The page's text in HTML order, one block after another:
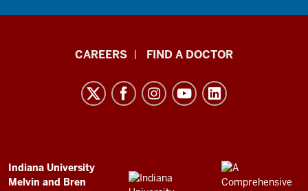
Comprehensive
CAREERS FIND A DOCTOR
ADDITIONAL
LINKS
Indiana University
Melvin and Bren